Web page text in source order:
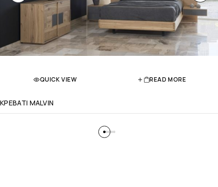
QUICK VIEW READ MORE
ΚΡΕΒΑΤΙ MALVIN